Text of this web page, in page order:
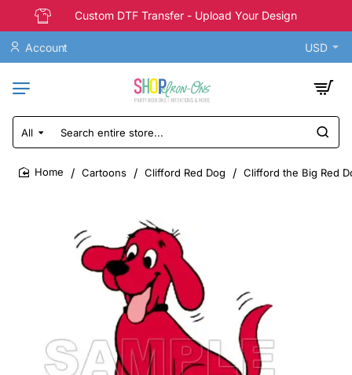
Custom DTF Transfer - Upload Your Design
Account USD
All
Search
entire
store...
Cartoons Clifford Red Dog Clifford the Big Red